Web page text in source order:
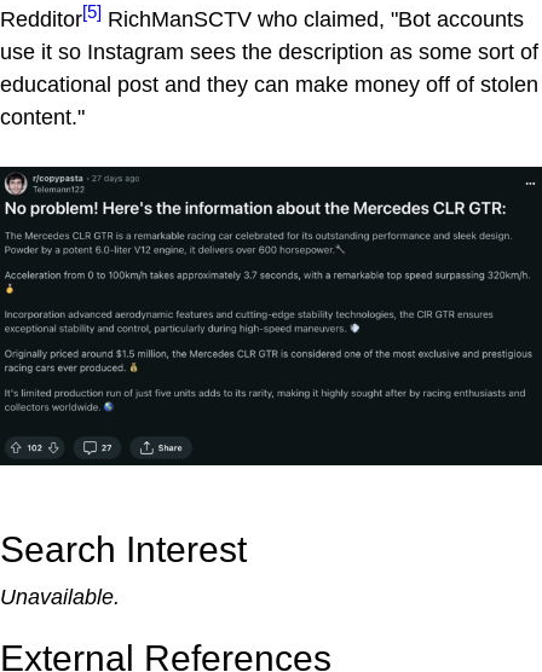
Redditor[5] RichManSCTV who claimed, "Bot accounts
use it so Instagram sees the description as some sort of
educational post and they can make money off of stolen
content."
Search Interest
Unavailable.
External References